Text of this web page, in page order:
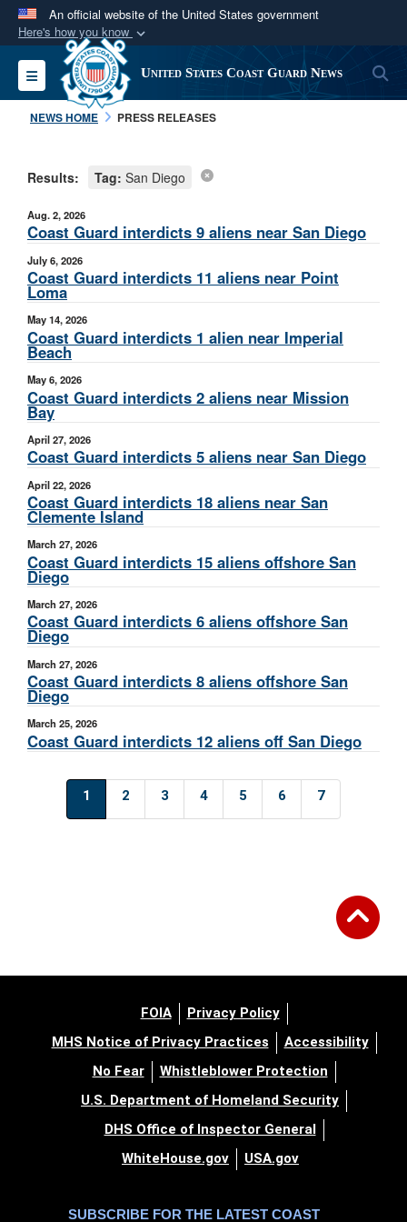
An official website of the United States government
Here's how you know
Official websites use .mil
A.milwebsite belongs to an official U.S.
Department of Defense organization in the United
Secure .mil websites use HTTPS
connected to the .mil website. Share sensitive
information only on official, secure websites.
Toggle navigation United States Coast Guard News
NEWS HOME PRESS RELEASES
Results: Tag: San Diego
Aug. 2, 2026
Coast Guard interdicts 9 aliens near San Diego
July 6, 2026
Coast Guard interdicts 11 aliens near Point
Loma
May 14, 2026
Coast Guard interdicts 1 alien near Imperial
Beach
May 6, 2026
Coast Guard interdicts 2 aliens near Mission
Bay
April 27, 2026
Coast Guard interdicts 5 aliens near San Diego
April 22, 2026
Coast Guard interdicts 18 aliens near San
Clemente Island
March 27, 2026
Coast Guard interdicts 15 aliens offshore San
Diego
March 27, 2026
Coast Guard interdicts 6 aliens offshore San
Diego
March 27, 2026
Coast Guard interdicts 8 aliens offshore San
Diego
March 25, 2026
Coast Guard interdicts 12 aliens off San Diego
1 2 3 4 5 6 7
FOIA
Privacy Policy
MHS Notice of Privacy Practices
Accessibility
No Fear
Whistleblower Protection
U.S. Department of Homeland Security
DHS Office of Inspector General
WhiteHouse.gov
USA.gov
SUBSCRIBE FOR THE LATEST COAST